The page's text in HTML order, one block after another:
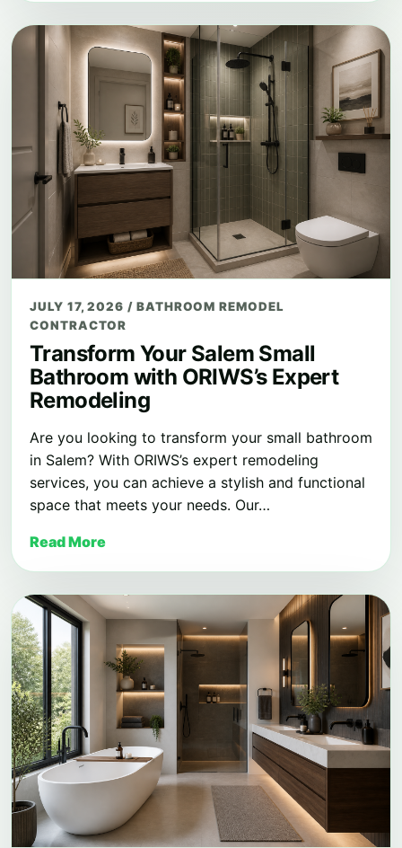
JULY 17, 2026/ BATHROOM REMODEL
CONTRACTOR
Transform Your Salem Small
Bathroom with ORIWS’s Expert
Remodeling
Are you looking to transform your small bathroom
in Salem? With ORIWS’s expert remodeling
services, you can achieve a stylish and functional
space that meets your needs. Our…
Read More